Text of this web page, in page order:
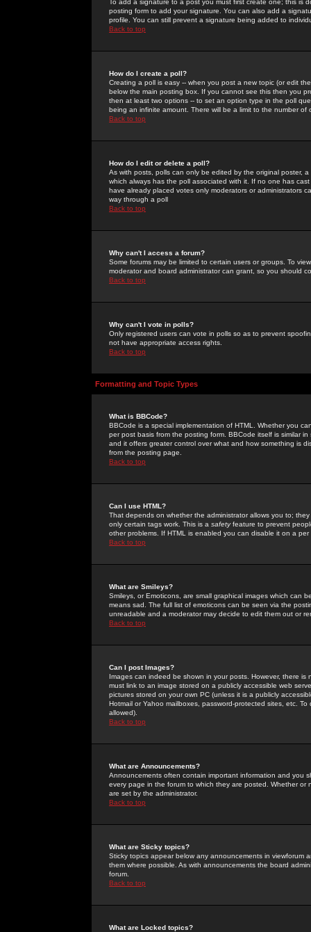
To add a signature to a post you must first create one; this
posting form to add your signature. You can also add a
profile. You can still prevent a signature being added to
Back to top
How do I create a poll?
Creating a poll is easy -- when you post a new topic (or edit
below the main posting box. If you cannot see this then you
then at least two options -- to set an option type in the poll
being an infinite amount. There will be a limit to the number
Back to top
How do I edit or delete a poll?
As with posts, polls can only be edited by the original poster,
which always has the poll associated with it. If no one has
have already placed votes only moderators or administrators
way through a poll
Back to top
Why can't I access a forum?
Some forums may be limited to certain users or groups. To
moderator and board administrator can grant, so you should
Back to top
Why can't I vote in polls?
Only registered users can vote in polls so as to prevent
not have appropriate access rights.
Back to top
Formatting and Topic Types
What is BBCode?
BBCode is a special implementation of HTML. Whether you
per post basis from the posting form. BBCode itself is similar
and it offers greater control over what and how something is
from the posting page.
Back to top
Can I use HTML?
That depends on whether the administrator allows you to;
only certain tags work. This is a safetyfeature to prevent
other problems. If HTML is enabled you can disable it on a
Back to top
What are Smileys?
Smileys, or Emoticons, are small graphical images which can
means sad. The full list of emoticons can be seen via the
unreadable and a moderator may decide to edit them out or
Back to top
Can I post Images?
Images can indeed be shown in your posts. However, there
must link to an image stored on a publicly accessible web
pictures stored on your own PC (unless it is a publicly
Hotmail or Yahoo mailboxes, password-protected sites, etc.
allowed).
Back to top
What are Announcements?
Announcements often contain important information and you
every page in the forum to which they are posted. Whether
are set by the administrator.
Back to top
What are Sticky topics?
Sticky topics appear below any announcements in
them where possible. As with announcements the board
forum.
Back to top
What are Locked topics?